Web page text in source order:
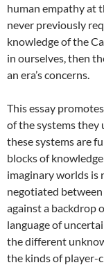
human empathy at
never previously
knowledge of the
in ourselves, then
an era’s concerns.
This essay
of the systems they
these systems are
blocks of
imaginary worlds is
negotiated
against a backdrop
language of
the different
the kinds of player-